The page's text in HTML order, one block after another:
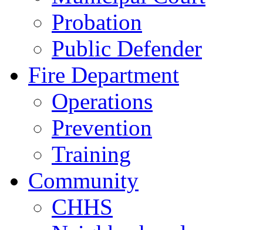
Probation
Public Defender
Fire Department
Operations
Prevention
Training
Community
CHHS